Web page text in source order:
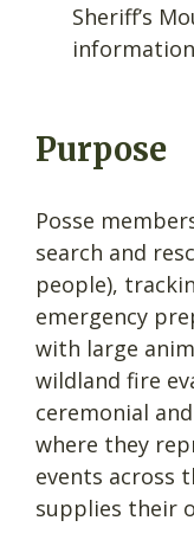
Sheriff’s
Purpose
Posse
search and
people),
emergency
with large
wildland fire
ceremonial
where they
events across
supplies their